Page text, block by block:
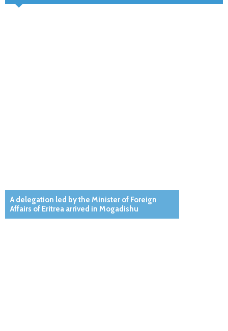
A delegation led by the Minister of Foreign
Affairs of Eritrea arrived in Mogadishu